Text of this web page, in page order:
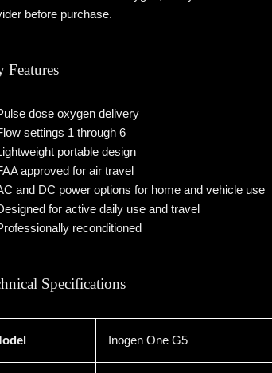
before purchase.
Features
dose oxygen delivery
settings 1 through 6
portable design
approved for air travel
and DC power options for home and vehicle use
for active daily use and travel
reconditioned
Specifications
Inogen One G5